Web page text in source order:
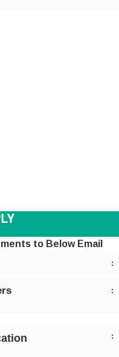
to Below Email
:
:
: